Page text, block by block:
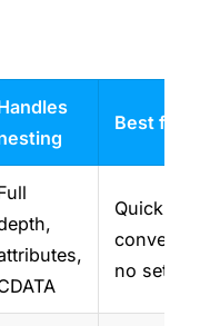
Best for
Quick
no setup